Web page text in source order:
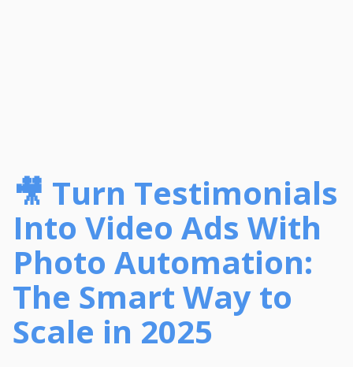
🎥 Turn Testimonials
Into Video Ads With
Photo Automation:
The Smart Way to
Scale in 2025